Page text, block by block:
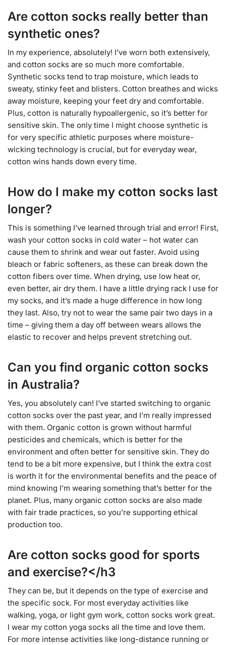
Are cotton socks really better than
synthetic ones?
In my experience, absolutely! I’ve worn both extensively,
and cotton socks are so much more comfortable.
Synthetic socks tend to trap moisture, which leads to
sweaty, stinky feet and blisters. Cotton breathes and wicks
away moisture, keeping your feet dry and comfortable.
Plus, cotton is naturally hypoallergenic, so it’s better for
sensitive skin. The only time I might choose synthetic is
for very specific athletic purposes where moisture-
wicking technology is crucial, but for everyday wear,
cotton wins hands down every time.
How do I make my cotton socks last
longer?
This is something I’ve learned through trial and error! First,
wash your cotton socks in cold water – hot water can
cause them to shrink and wear out faster. Avoid using
bleach or fabric softeners, as these can break down the
cotton fibers over time. When drying, use low heat or,
even better, air dry them. I have a little drying rack I use for
my socks, and it’s made a huge difference in how long
they last. Also, try not to wear the same pair two days in a
time – giving them a day off between wears allows the
elastic to recover and helps prevent stretching out.
Can you find organic cotton socks
in Australia?
Yes, you absolutely can! I’ve started switching to organic
cotton socks over the past year, and I’m really impressed
with them. Organic cotton is grown without harmful
pesticides and chemicals, which is better for the
environment and often better for sensitive skin. They do
tend to be a bit more expensive, but I think the extra cost
is worth it for the environmental benefits and the peace of
mind knowing I’m wearing something that’s better for the
planet. Plus, many organic cotton socks are also made
with fair trade practices, so you’re supporting ethical
production too.
Are cotton socks good for sports
and exercise?</h3
They can be, but it depends on the type of exercise and
the specific sock. For most everyday activities like
walking, yoga, or light gym work, cotton socks work great.
I wear my cotton yoga socks all the time and love them.
For more intense activities like long-distance running or